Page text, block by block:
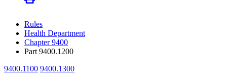
Rules
Health Department
Chapter 9400
Part 9400.1200
9400.1100 9400.1300